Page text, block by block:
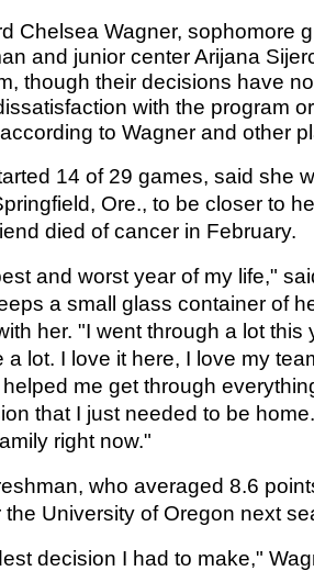
Chelsea Wagner, sophomore
and junior center Arijana
though their decisions have
with the program
to Wagner and other
14 of 29 games, said she
Ore., to be closer to
died of cancer in February.
and worst year of my life,"
a small glass container of
her. "I went through a lot this
a lot. I love it here, I love my
me get through
that I just needed to be
right now."
who averaged 8.6
the University of Oregon next
decision I had to make,"